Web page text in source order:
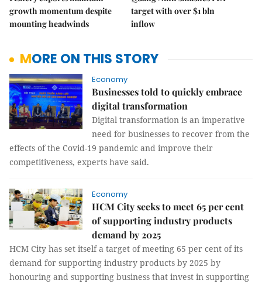
growth momentum despite
mounting headwinds
target with over $1 bln
inflow
MORE ON THIS STORY
Economy
Businesses told to quickly embrace
digital transformation
Digital transformation is an imperative
need for businesses to recover from the
effects of the Covid-19 pandemic and improve their
competitiveness, experts have said.
Economy
HCM City seeks to meet 65 per cent
of supporting industry products
demand by 2025
HCM City has set itself a target of meeting 65 per cent of its
demand for supporting industry products by 2025 by
honouring and supporting business that invest in supporting